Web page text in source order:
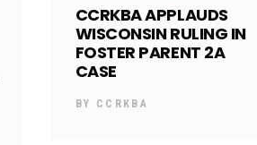
CCRKBA APPLAUDS
WISCONSIN RULING IN
FOSTER PARENT 2A
CASE
BY CCRKBA